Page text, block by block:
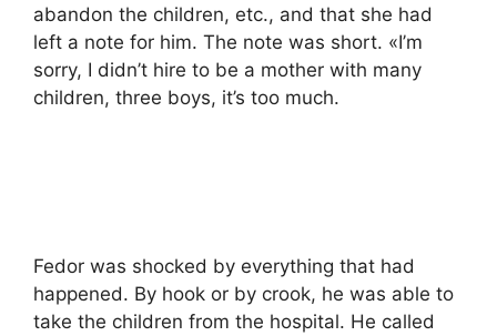
abandon the children, etc., and that she had
left a note for him. The note was short. «I’m
sorry, I didn’t hire to be a mother with many
children, three boys, it’s too much.
Fedor was shocked by everything that had
happened. By hook or by crook, he was able to
take the children from the hospital. He called